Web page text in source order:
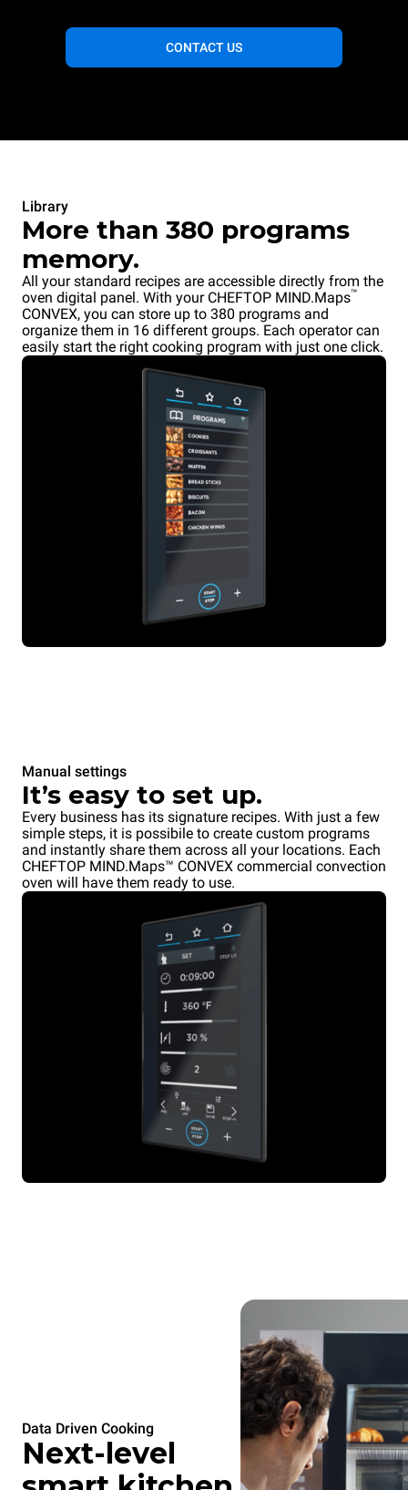
CONTACT US
Library
More than 380 programs
memory.
All your standard recipes are accessible directly from the
oven digital panel. With your CHEFTOP MIND.Maps™
CONVEX, you can store up to 380 programs and
organize them in 16 different groups. Each operator can
easily start the right cooking program with just one click.
Manual settings
It’s easy to set up.
Every business has its signature recipes. With just a few
simple steps, it is possibile to create custom programs
and instantly share them across all your locations. Each
CHEFTOP MIND.Maps™ CONVEX commercial convection
oven will have them ready to use.
Data Driven Cooking
Next-level